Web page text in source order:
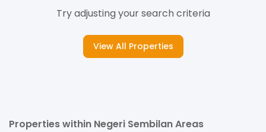
Try adjusting your search criteria
View All Properties
Properties within Negeri Sembilan Areas